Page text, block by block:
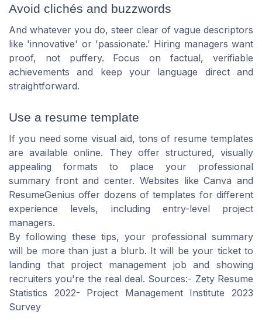
Avoid clichés and buzzwords
And whatever you do, steer clear of vague descriptors
like 'innovative' or 'passionate.' Hiring managers want
proof, not puffery. Focus on factual, verifiable
achievements and keep your language direct and
straightforward.
Use a resume template
If you need some visual aid, tons of resume templates
are available online. They offer structured, visually
appealing formats to place your professional
summary front and center. Websites like Canva and
ResumeGenius offer dozens of templates for different
experience levels, including entry-level project
managers.
By following these tips, your professional summary
will be more than just a blurb. It will be your ticket to
landing that project management job and showing
recruiters you're the real deal. Sources:- Zety Resume
Statistics 2022- Project Management Institute 2023
Survey